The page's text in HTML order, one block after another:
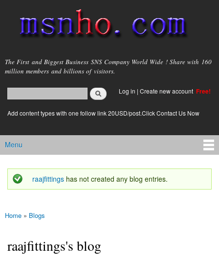
main
content
msnho.com
The First and Biggest Business SNS Company World Wide ! Share with 160
million members and billions of visitors.
Search form
login link
Log in | Create new account Free!
Add content types with one follow link 20USD/post.Click Contact Us Now
Main menu
Menu
Status message
raajfittings has not created any blog entries.
You are here
Home » Blogs
raajfittings's blog